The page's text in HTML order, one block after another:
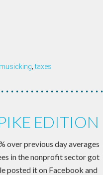
musicking,taxes
EDITION
over previous day averages
in the nonprofit sector got
posted it on Facebook and